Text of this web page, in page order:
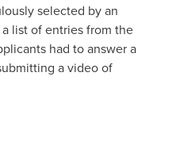
selected by an
list of entries from the
had to answer a
a video of